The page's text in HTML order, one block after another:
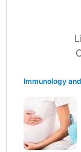
Immunology